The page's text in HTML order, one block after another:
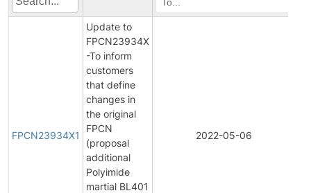
FPCN23934X1
Update to
FPCN23934X
-To inform
customers
that define
changes in
the original
FPCN
(proposal
additional
Polyimide
martial BL401
2022-05-06